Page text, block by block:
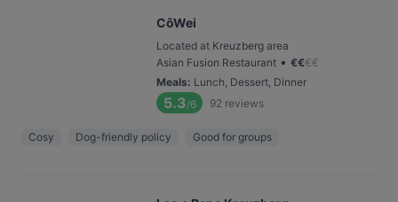
CôWei
Located at Kreuzberg area
Asian Fusion Restaurant • €€€€
Meals: Lunch, Dessert, Dinner
5.3/6 92 reviews
Cosy Dog-friendly policy Good for groups